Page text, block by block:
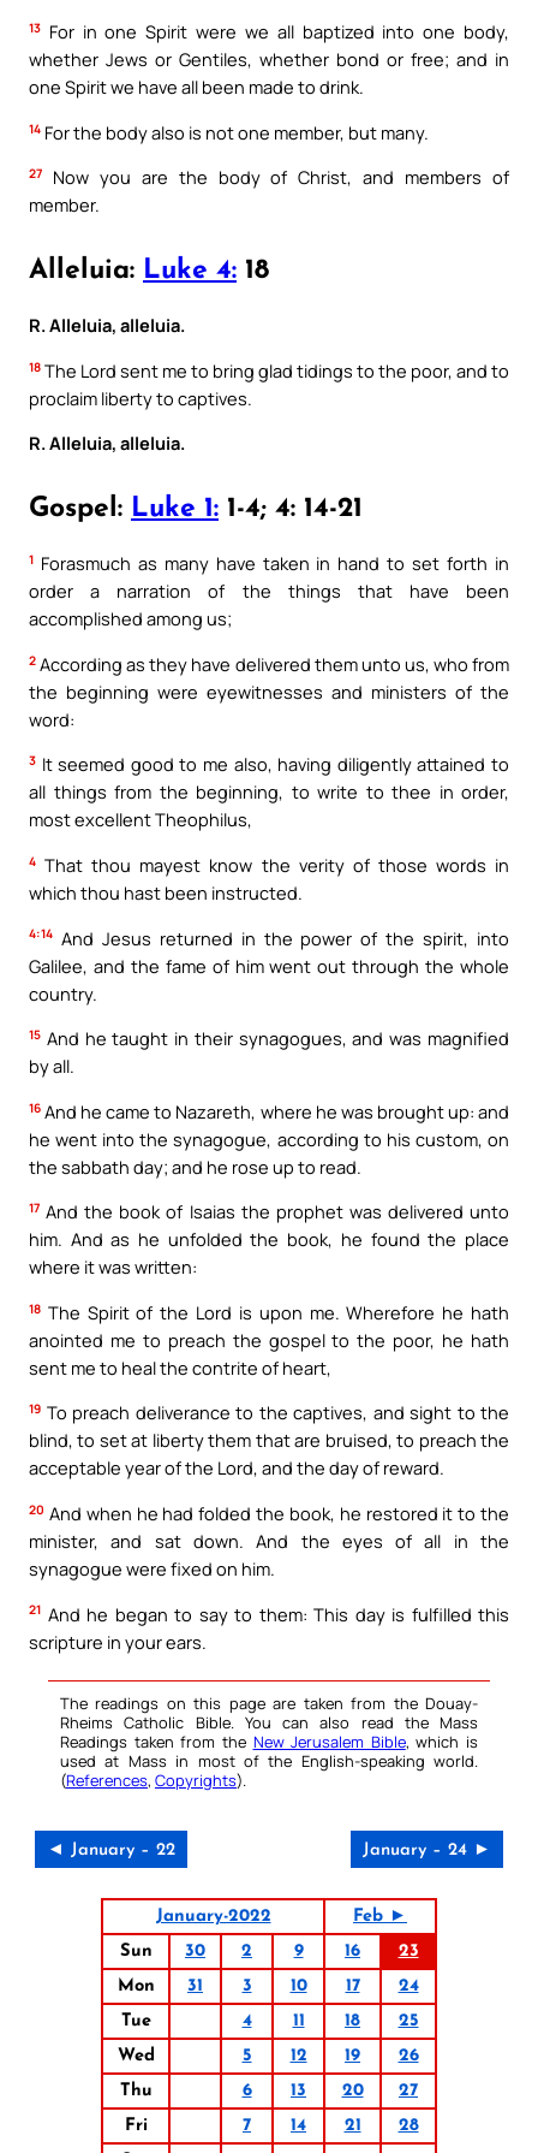
13 For in one Spirit were we all baptized into one body,
whether Jews or Gentiles, whether bond or free; and in
one Spirit we have all been made to drink.
14 For the body also is not one member, but many.
27
Now you are the body of Christ, and members of
member.
Alleluia: Luke 4: 18
R. Alleluia, alleluia.
18 The Lord sent me to bring glad tidings to the poor, and to
proclaim liberty to captives.
R. Alleluia, alleluia.
Gospel: Luke 1: 1-4; 4: 14-21
1 Forasmuch as many have taken in hand to set forth in
order a narration of the things that have been
accomplished among us;
2 According as they have delivered them unto us, who from
the beginning were eyewitnesses and ministers of the
word:
3 It seemed good to me also, having diligently attained to
all things from the beginning, to write to thee in order,
most excellent Theophilus,
4 That thou mayest know the verity of those words in
which thou hast been instructed.
4:14 And Jesus returned in the power of the spirit, into
Galilee, and the fame of him went out through the whole
country.
15 And he taught in their synagogues, and was magnified
by all.
16 And he came to Nazareth, where he was brought up: and
he went into the synagogue, according to his custom, on
the sabbath day; and he rose up to read.
17 And the book of Isaias the prophet was delivered unto
him. And as he unfolded the book, he found the place
where it was written:
18 The Spirit of the Lord is upon me. Wherefore he hath
anointed me to preach the gospel to the poor, he hath
sent me to heal the contrite of heart,
19 To preach deliverance to the captives, and sight to the
blind, to set at liberty them that are bruised, to preach the
acceptable year of the Lord, and the day of reward.
20 And when he had folded the book, he restored it to the
minister, and sat down. And the eyes of all in the
synagogue were fixed on him.
21 And he began to say to them: This day is fulfilled this
scripture in your ears.
The readings on this page are taken from the Douay-
Rheims Catholic Bible. You can also read the Mass
Readings taken from the New Jerusalem Bible, which is
used at Mass in most of the English-speaking world.
(References, Copyrights).
◄ January – 22 January – 24 ►
January-2022
Feb ►
Sun
30 2 9 16
23
Mon
31 3 10 17
24
Tue
4 11 18
25
Wed
5 12 19
26
Thu
6 13 20
27
Fri
7 14 21
28